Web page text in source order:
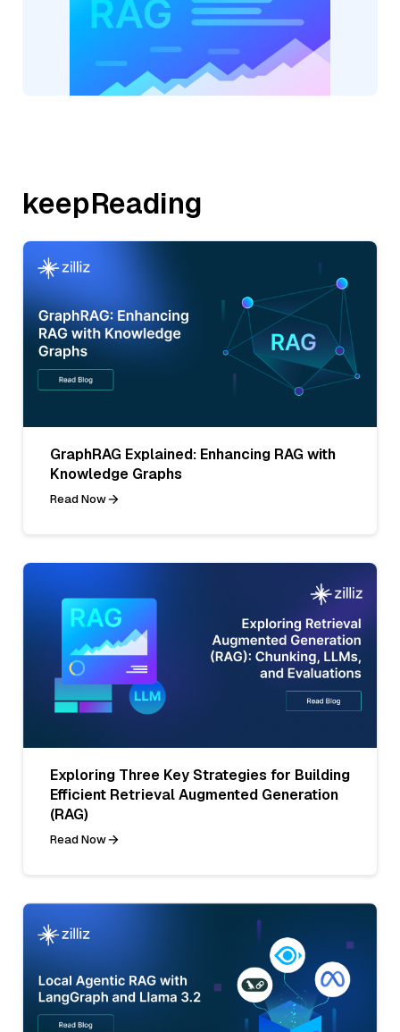
keepReading
GraphRAG Explained: Enhancing RAG with
Knowledge Graphs
Read Now
Exploring Three Key Strategies for Building
Efficient Retrieval Augmented Generation
(RAG)
Read Now